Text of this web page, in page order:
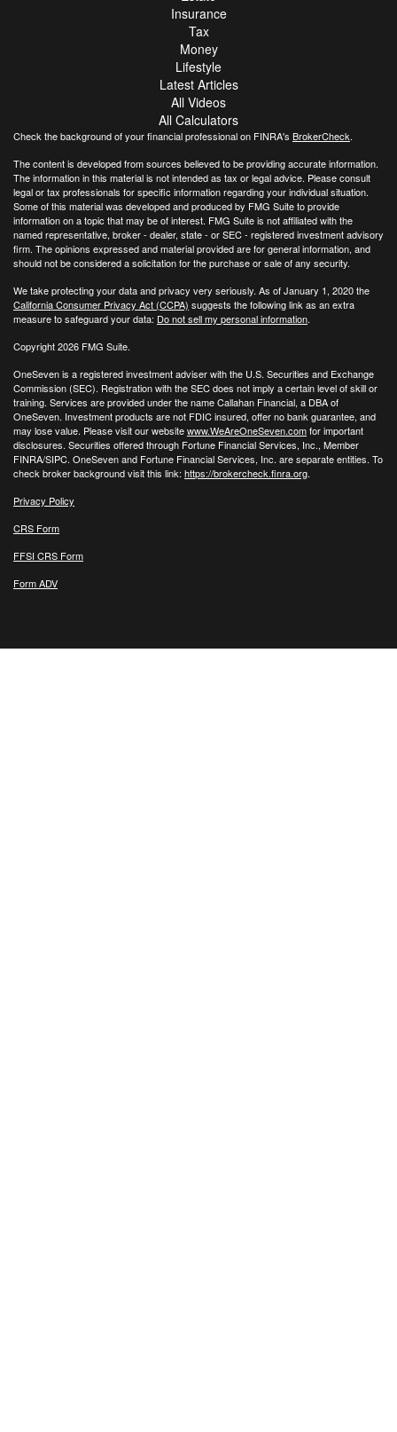
Insurance
Tax
Money
Lifestyle
Latest Articles
All Videos
All Calculators
Check the background of your financial professional on FINRA's BrokerCheck.
The content is developed from sources believed to be providing accurate information.
The information in this material is not intended as tax or legal advice. Please consult
legal or tax professionals for specific information regarding your individual situation.
Some of this material was developed and produced by FMG Suite to provide
information on a topic that may be of interest. FMG Suite is not affiliated with the
named representative, broker - dealer, state - or SEC - registered investment advisory
firm. The opinions expressed and material provided are for general information, and
should not be considered a solicitation for the purchase or sale of any security.
We take protecting your data and privacy very seriously. As of January 1, 2020 the
California Consumer Privacy Act (CCPA) suggests the following link as an extra
measure to safeguard your data: Do not sell my personal information.
Copyright 2026 FMG Suite.
OneSeven is a registered investment adviser with the U.S. Securities and Exchange
Commission (SEC). Registration with the SEC does not imply a certain level of skill or
training. Services are provided under the name Callahan Financial, a DBA of
OneSeven. Investment products are not FDIC insured, offer no bank guarantee, and
may lose value. Please visit our websitewww.WeAreOneSeven.comfor important
disclosures. Securities offered through Fortune Financial Services, Inc., Member
FINRA/SIPC. OneSeven and Fortune Financial Services, Inc. are separate entities. To
check broker background visit this link: https://brokercheck.finra.org.
Privacy Policy
CRS Form
FFSI CRS Form
Form ADV